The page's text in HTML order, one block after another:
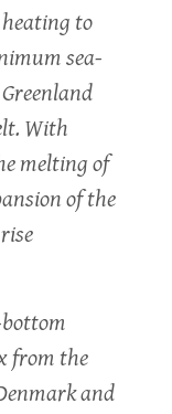
to
sea-
With
melting of
of the
from the
and